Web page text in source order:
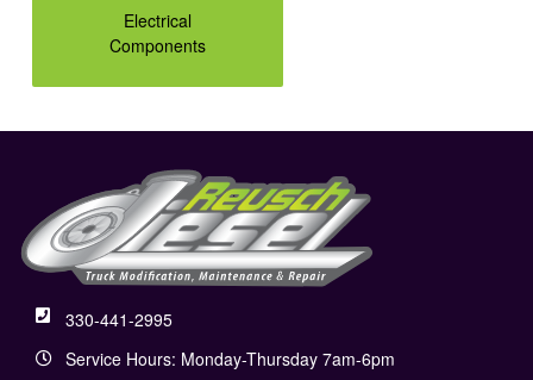
Electrical
Components
330-441-2995
Service Hours: Monday-Thursday 7am-6pm